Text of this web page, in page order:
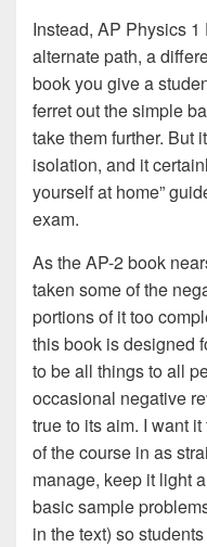
Instead, AP Physics
alternate path, a
book you give a
ferret out the simple
take them further. But
isolation, and it
yourself at home”
exam.
As the AP-2 book
taken some of the
portions of it too
this book is designed
to be all things to all
occasional negative
true to its aim. I want
of the course in as
manage, keep it light
basic sample
in the text) so